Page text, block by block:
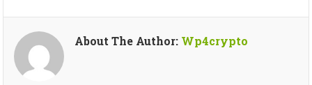
About The Author: Wp4crypto